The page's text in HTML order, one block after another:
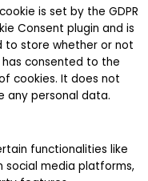
is set by the GDPR
Consent plugin and is
to store whether or not
has consented to the
cookies. It does not
any personal data.
functionalities like
social media platforms,